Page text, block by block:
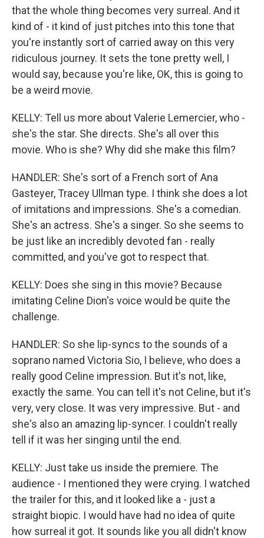
that the whole thing becomes very surreal. And it
kind of - it kind of just pitches into this tone that
you're instantly sort of carried away on this very
ridiculous journey. It sets the tone pretty well, I
would say, because you're like, OK, this is going to
be a weird movie.
KELLY: Tell us more about Valerie Lemercier, who -
she's the star. She directs. She's all over this
movie. Who is she? Why did she make this film?
HANDLER: She's sort of a French sort of Ana
Gasteyer, Tracey Ullman type. I think she does a lot
of imitations and impressions. She's a comedian.
She's an actress. She's a singer. So she seems to
be just like an incredibly devoted fan - really
committed, and you've got to respect that.
KELLY: Does she sing in this movie? Because
imitating Celine Dion's voice would be quite the
challenge.
HANDLER: So she lip-syncs to the sounds of a
soprano named Victoria Sio, I believe, who does a
really good Celine impression. But it's not, like,
exactly the same. You can tell it's not Celine, but it's
very, very close. It was very impressive. But - and
she's also an amazing lip-syncer. I couldn't really
tell if it was her singing until the end.
KELLY: Just take us inside the premiere. The
audience - I mentioned they were crying. I watched
the trailer for this, and it looked like a - just a
straight biopic. I would have had no idea of quite
how surreal it got. It sounds like you all didn't know